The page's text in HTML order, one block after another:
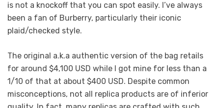
is not a knockoff that you can spot easily. I’ve always
been a fan of Burberry, particularly their iconic
plaid/checked style.
The original a.k.a authentic version of the bag retails
for around $4,100 USD while I got mine for less than a
1/10 of that at about $400 USD. Despite common
misconceptions, not all replica products are of inferior